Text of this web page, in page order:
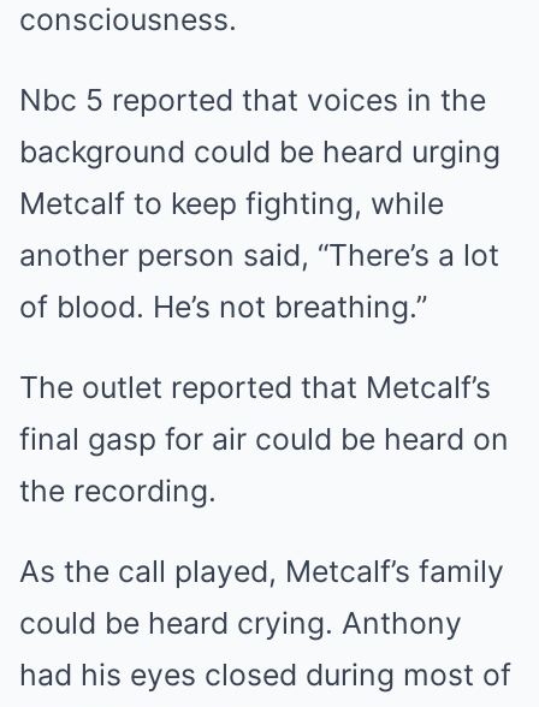
consciousness.
Nbc 5 reported that voices in the
background could be heard urging
Metcalf to keep fighting, while
another person said, “There’s a lot
of blood. He’s not breathing.”
The outlet reported that Metcalf’s
final gasp for air could be heard on
the recording.
As the call played, Metcalf’s family
could be heard crying. Anthony
had his eyes closed during most of